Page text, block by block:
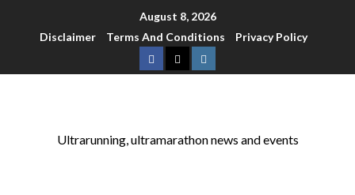
August 8, 2026
Disclaimer
Terms And Conditions Privacy Policy
Ultrarunning, ultramarathon news and events